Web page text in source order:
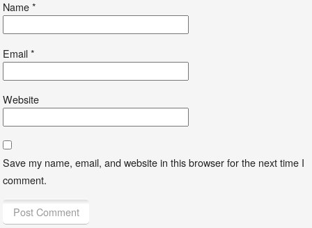
Name*
Email*
Website
Save my name, email, and website in this browser for the next time I
comment.